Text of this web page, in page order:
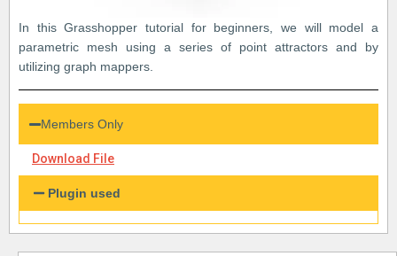
In this Grasshopper tutorial for beginners, we will model a
parametric mesh using a series of point attractors and by
utilizing graph mappers.
Members Only
Download File
Plugin used